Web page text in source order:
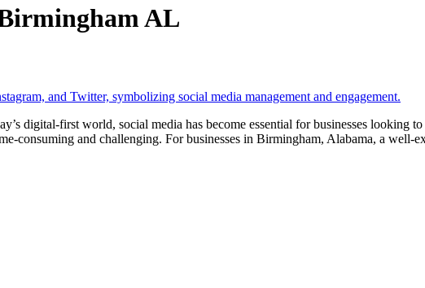
AL
digital-first world, social media has become essential for businesses looking
consuming and challenging. For businesses in Birmingham, Alabama, a